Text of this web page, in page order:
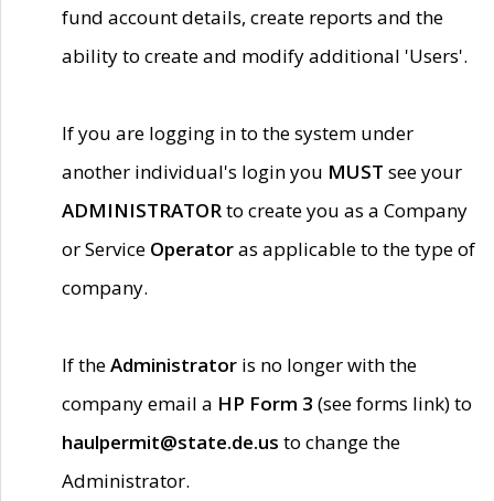
fund account details, create reports and the
ability to create and modify additional 'Users'.
If you are logging in to the system under
another individual's login you MUST see your
ADMINISTRATORto create you as a Company
or Service Operatoras applicable to the type of
company.
If theAdministrator is no longer with the
company email a HP Form 3 (see forms link) to
haulpermit@state.de.us to change the
Administrator.